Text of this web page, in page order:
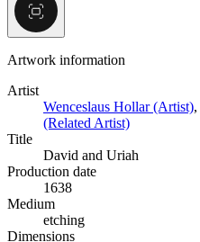
Artwork information
Artist
Wenceslaus Hollar (Artist),
(Related Artist)
Title
David and Uriah
Production date
1638
Medium
etching
Dimensions